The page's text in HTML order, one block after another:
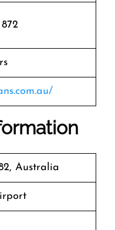
Australia